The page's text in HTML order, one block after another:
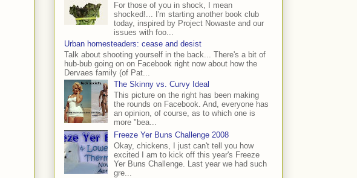
For those of you in shock, I mean
shocked!... I'm starting another book club
today, inspired by Project Nowaste and our
issues with foo...
Urban homesteaders: cease and desist
Talk about shooting yourself in the back... There's a bit of
hub-bub going on on Facebook right now about how the
Dervaes family (of Pat...
The Skinny vs. Curvy Ideal
This picture on the right has been making
the rounds on Facebook. And, everyone has
an opinion, of course, as to which one is
more "bea...
Freeze Yer Buns Challenge 2008
Okay, chickens, I just can't tell you how
excited I am to kick off this year's Freeze
Yer Buns Challenge. Last year we had such
gre...